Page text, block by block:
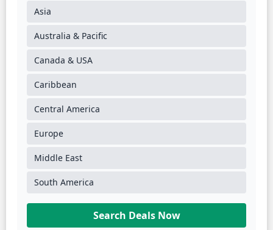
Asia
Australia & Pacific
Canada & USA
Caribbean
Central America
Europe
Middle East
South America
Search Deals Now